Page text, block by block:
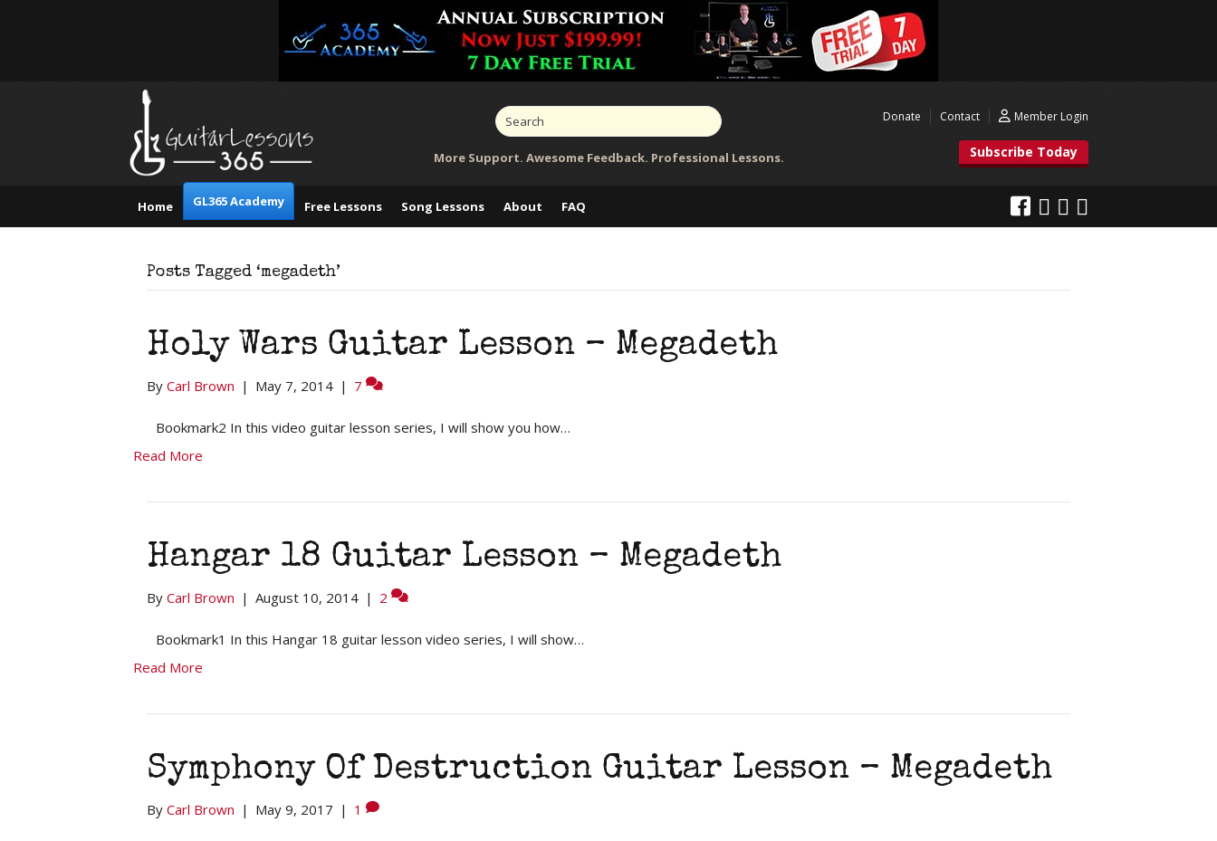
More Support. Awesome Feedback. Professional Lessons.
Donate Contact Member Login
Subscribe Today
Home GL365 Academy Free Lessons Song Lessons About FAQ
Posts Tagged ‘megadeth’
Holy Wars Guitar Lesson – Megadeth
By Carl Brown | May 7, 2014 | 7
Bookmark2 In this video guitar lesson series, I will show you how…
Read More
Hangar 18 Guitar Lesson – Megadeth
By Carl Brown | August 10, 2014 | 2
Bookmark1 In this Hangar 18 guitar lesson video series, I will show…
Read More
Symphony Of Destruction Guitar Lesson – Megadeth
By Carl Brown | May 9, 2017 | 1